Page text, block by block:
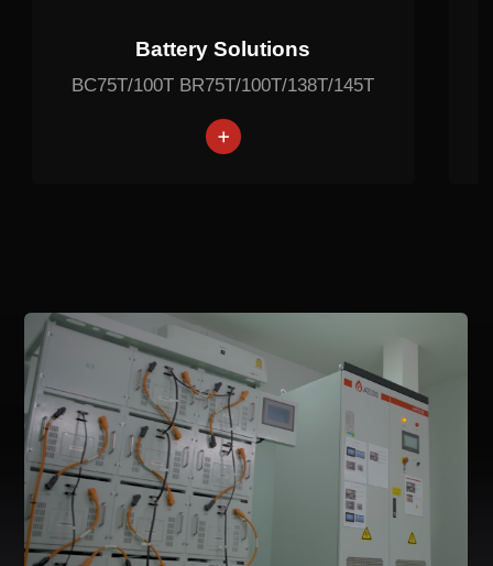
Battery Solutions
BC75T/100T BR75T/100T/138T/145T
Lithium battery